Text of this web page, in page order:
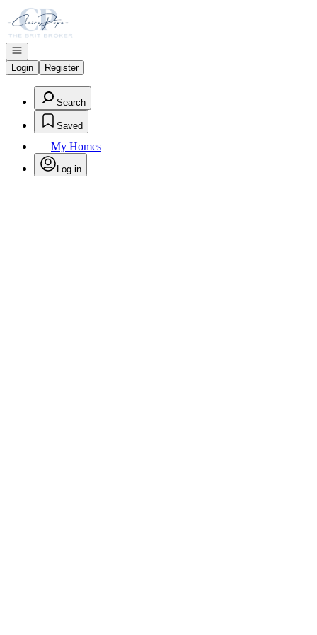
Go to: Homepage
Open navigation
Login
Register
Search
Saved
My Homes
Log in